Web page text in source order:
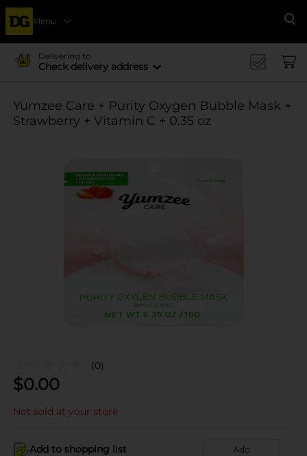
Menu
Delivering to
Check delivery address
Yumzee Care + Purity Oxygen Bubble Mask +
Strawberry + Vitamin C + 0.35 oz
(0)
$0.00
Not sold at your store
Add to shopping list Add